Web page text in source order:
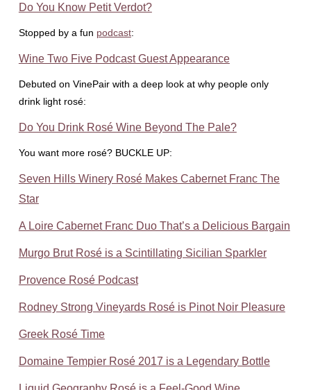
Do You Know Petit Verdot?
Stopped by a fun podcast:
Wine Two Five Podcast Guest Appearance
Debuted on VinePair with a deep look at why people only
drink light rosé:
Do You Drink Rosé Wine Beyond The Pale?
You want more rosé? BUCKLE UP:
Seven Hills Winery Rosé Makes Cabernet Franc The
Star
A Loire Cabernet Franc Duo That’s a Delicious Bargain
Murgo Brut Rosé is a Scintillating Sicilian Sparkler
Provence Rosé Podcast
Rodney Strong Vineyards Rosé is Pinot Noir Pleasure
Greek Rosé Time
Domaine Tempier Rosé 2017 is a Legendary Bottle